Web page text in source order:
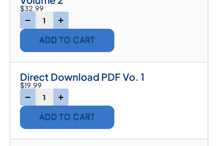
$32.99
ADD TO CART
Direct Download PDF Vo. 1
$19.99
ADD TO CART